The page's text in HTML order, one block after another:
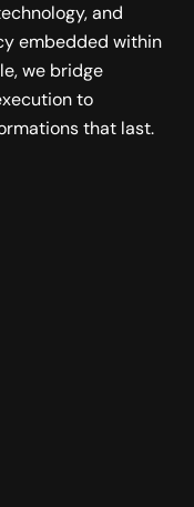
and
embedded within
we bridge
to
that last.